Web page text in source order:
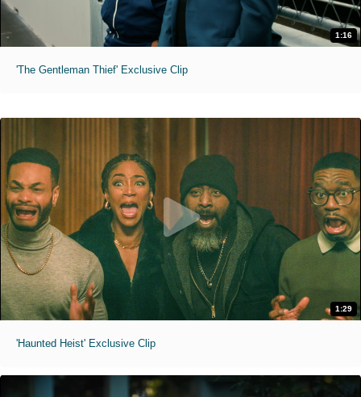
1:16
'The Gentleman Thief' Exclusive Clip
1:29
'Haunted Heist' Exclusive Clip